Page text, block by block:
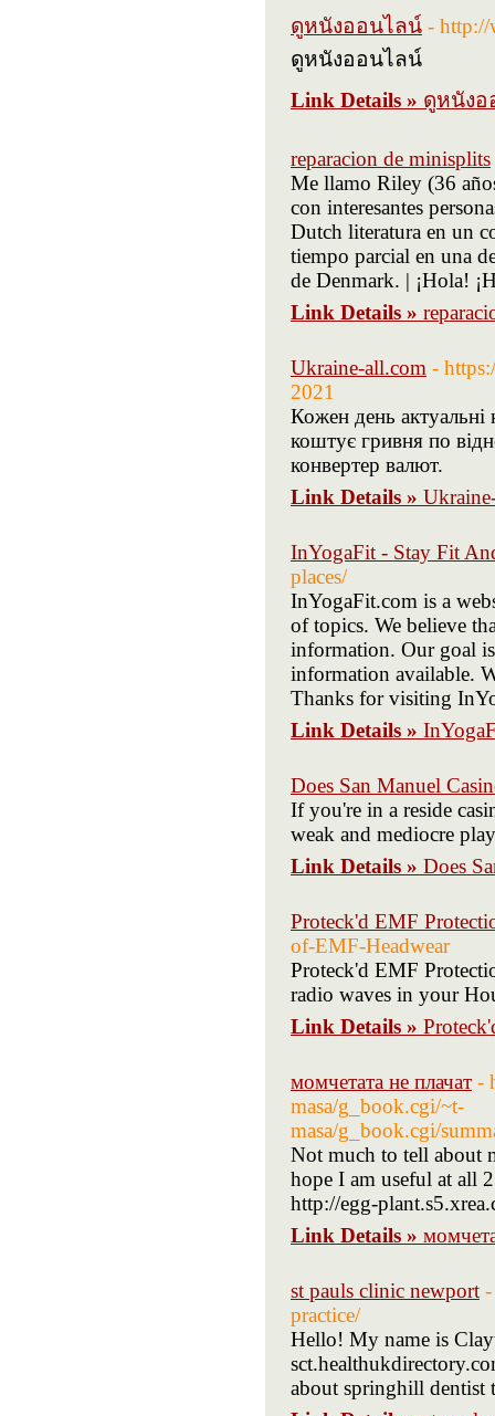
ดูหนังออนไลน์ - http://
ดูหนังออนไลน์
Link Details » ดูหนังอ
reparacion de minisplits
Me llamo Riley (36
con interesantes
Dutch literatura en un
tiempo parcial en una
de Denmark. | ¡Hola!
Link Details »
Ukraine-all.com -
2021
Кожен день актуальні
коштує гривня по
конвертер валют.
Link Details »
InYogaFit - Stay Fit
places/
InYogaFit.com is a
of topics. We believe
information. Our goal
information available.
Thanks for visiting
Link Details »
Does San Manuel
If you're in a reside
weak and mediocre
Link Details » Does
Proteck'd EMF
of-EMF-Headwear
Proteck'd EMF
radio waves in your
Link Details »
момчетата не плачат -
masa/g_book.cgi/~t-
masa/g_book.cgi/
Not much to tell about
hope I am useful at all
http://egg-
Link Details »
st pauls clinic newport
practice/
Hello! My name is
about springhill dentist